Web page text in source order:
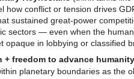
how conflict or tension drives
sustained great-power
sectors — even when the
in lobbying or classified
freedom to advance
planetary boundaries as the